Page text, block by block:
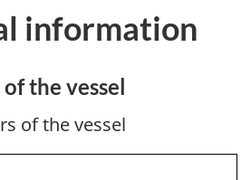
information
the vessel
of the vessel